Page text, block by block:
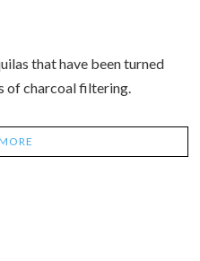
that have been turned
of charcoal filtering.